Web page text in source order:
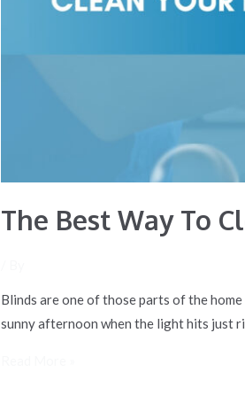
The Best Way To
Blinds are one of those parts of the
sunny afternoon when the light hits just